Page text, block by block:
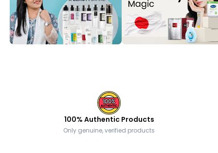
100% Authentic Products
Only genuine, verified products